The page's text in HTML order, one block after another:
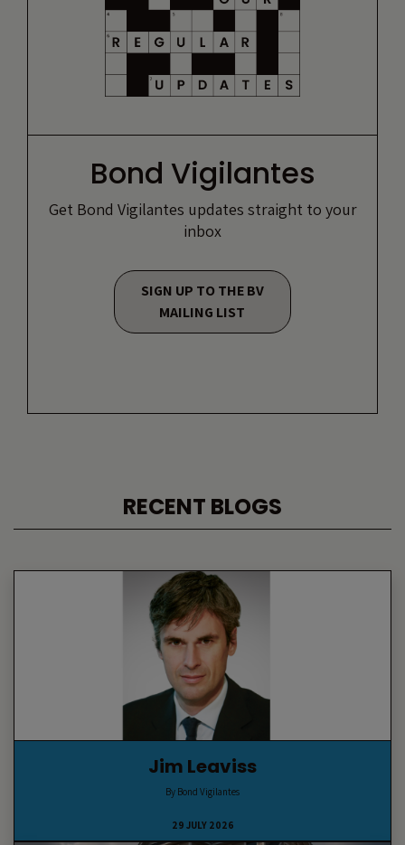
Bond Vigilantes
Get Bond Vigilantes updates straight to your
inbox
SIGN UP TO THE BV
MAILING LIST
RECENT BLOGS
Jim Leaviss
By Bond Vigilantes
29 JULY 2026